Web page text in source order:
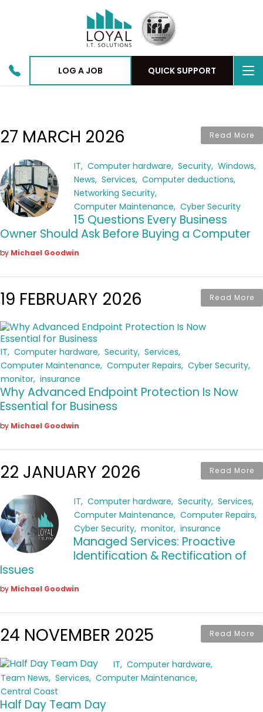
LOG A JOB QUICK SUPPORT
27 MARCH 2026 Read More
IT Computer hardware Security Windows
News Services Computer deductions
Networking Security
Computer Maintenance Cyber Security
15 Questions Every Business
Owner Should Ask Before Buying a Computer
by Michael Goodwin
19 FEBRUARY 2026 Read More
IT Computer hardware Security Services
Computer Maintenance Computer Repairs Cyber Security
monitor insurance
Why Advanced Endpoint Protection Is Now
Essential for Business
by Michael Goodwin
22 JANUARY 2026 Read More
IT Computer hardware Security Services
Computer Maintenance Computer Repairs
Cyber Security monitor insurance
Managed Services: Proactive
Identification & Rectification of
Issues
by Michael Goodwin
24 NOVEMBER 2025 Read More
IT Computer hardware
Team News Services Computer Maintenance
Central Coast
Half Day Team Day